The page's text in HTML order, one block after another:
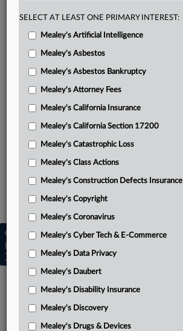
Related Sections
Mealey's Pollution Liability
Mealey's Toxic Torts
Copyright © 2026, LexisNexis. All rights reserved. |
Learn more
Trust Center|Cookie Settings|Processing Notice
SELECT AT LEAST ONE PRIMARY INTEREST:
Mealey's Artificial Intelligence
Mealey's Asbestos
Mealey's Asbestos Bankruptcy
Mealey's Attorney Fees
Mealey's California Insurance
Mealey's California Section 17200
Mealey's Catastrophic Loss
Mealey's Class Actions
Mealey's Construction Defects Insurance
Mealey's Copyright
Mealey's Coronavirus
Mealey's Cyber Tech & E-Commerce
Mealey's Data Privacy
Mealey's Daubert
Mealey's Disability Insurance
Mealey's Discovery
Mealey's Drugs & Devices